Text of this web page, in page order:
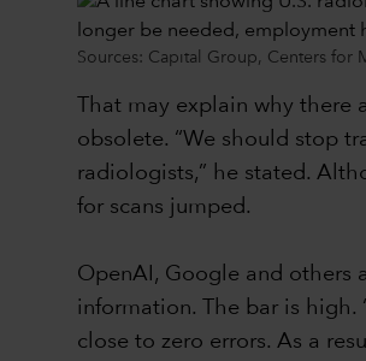
Sources: Capital Group, Centers for
That may explain why
obsolete. “We should stop
radiologists,” he stated.
for scans jumped.
OpenAI, Google and others
information. The bar is high.
close to zero errors. As a